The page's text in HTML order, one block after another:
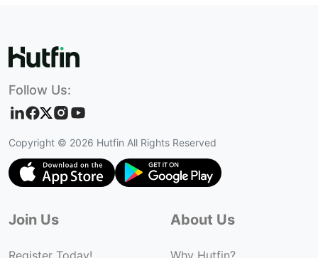
Follow Us:
Copyright © 2026 Hutfin All Rights Reserved
Join Us
Register Today!
About Us
Why Hutfin?